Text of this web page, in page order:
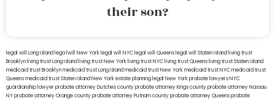
their son?
legal will Long Island lega lwill New York legal will NYC legal will Queens legal will Staten Island living trust
Brooklyn living trust Long Island living trust New York living trust NYC living trust Queens living trust Staten Island
medicaid trust Brooklynmedicaid trust Long Islandmedicaid trust New Yorkmedicaid trust NYCmedicaid trust
Queensmedicaid trust Staten IslandNew York estate planning legal New York probate lawyersNYC
guardianship lawyerprobate attorney Dutches countyprobate attorney Kings countyprobate attorney Nassau
NYprobate attorney Orange countyprobate attorney Putnam countyprobate attorney Queensprobate